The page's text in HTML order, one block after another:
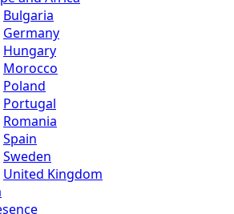
Bulgaria
Germany
Hungary
Morocco
Poland
Portugal
Romania
Spain
Sweden
United Kingdom